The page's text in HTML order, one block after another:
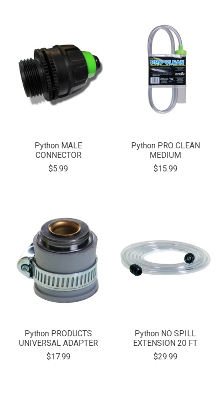
Python MALE
CONNECTOR
$5.99
Python PRO CLEAN
MEDIUM
$15.99
Python PRODUCTS
UNIVERSAL ADAPTER
$17.99
Python NO SPILL
EXTENSION 20 FT
$29.99